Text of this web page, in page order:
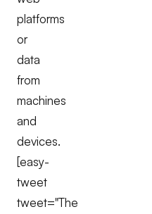
platforms
or
data
from
machines
and
devices.
[easy-
tweet
tweet="The